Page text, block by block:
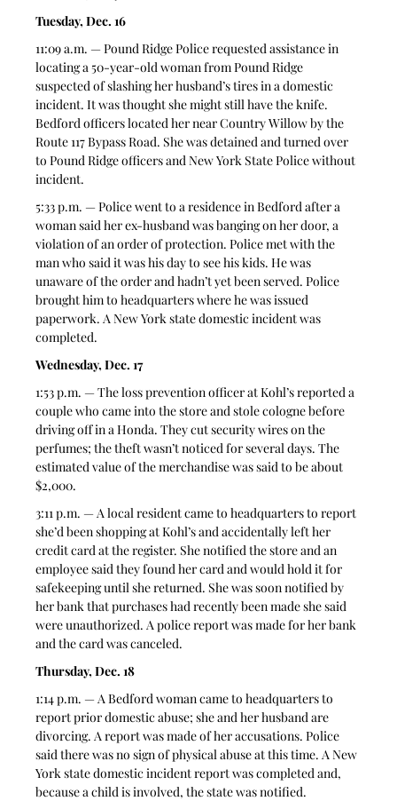
Tuesday, Dec. 16
11:09 a.m. — Pound Ridge Police requested assistance in
locating a 50-year-old woman from Pound Ridge
suspected of slashing her husband’s tires in a domestic
incident. It was thought she might still have the knife.
Bedford officers located her near Country Willow by the
Route 117 Bypass Road. She was detained and turned over
to Pound Ridge officers and New York State Police without
incident.
5:33 p.m. — Police went to a residence in Bedford after a
woman said her ex-husband was banging on her door, a
violation of an order of protection. Police met with the
man who said it was his day to see his kids. He was
unaware of the order and hadn’t yet been served. Police
brought him to headquarters where he was issued
paperwork. A New York state domestic incident was
completed.
Wednesday, Dec. 17
1:53 p.m. — The loss prevention officer at Kohl’s reported a
couple who came into the store and stole cologne before
driving off in a Honda. They cut security wires on the
perfumes; the theft wasn’t noticed for several days. The
estimated value of the merchandise was said to be about
$2,000.
3:11 p.m. — A local resident came to headquarters to report
she’d been shopping at Kohl’s and accidentally left her
credit card at the register. She notified the store and an
employee said they found her card and would hold it for
safekeeping until she returned. She was soon notified by
her bank that purchases had recently been made she said
were unauthorized. A police report was made for her bank
and the card was canceled.
Thursday, Dec. 18
1:14 p.m. — A Bedford woman came to headquarters to
report prior domestic abuse; she and her husband are
divorcing. A report was made of her accusations. Police
said there was no sign of physical abuse at this time. A New
York state domestic incident report was completed and,
because a child is involved, the state was notified.